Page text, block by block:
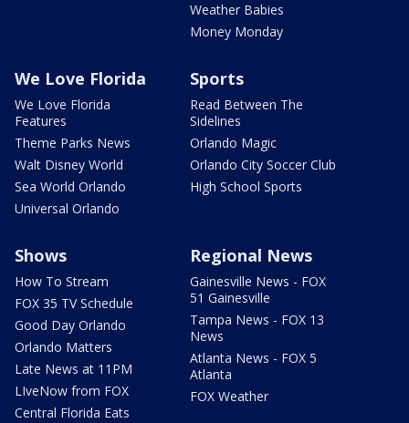
Weather Babies
Money Monday
We Love Florida
We Love Florida
Features
Theme Parks News
Walt Disney World
Sea World Orlando
Universal Orlando
Sports
Read Between The
Sidelines
Orlando Magic
Orlando City Soccer Club
High School Sports
Shows
How To Stream
FOX 35 TV Schedule
Good Day Orlando
Orlando Matters
Late News at 11PM
LIveNow from FOX
Central Florida Eats
Regional News
Gainesville News - FOX
51 Gainesville
Tampa News - FOX 13
News
Atlanta News - FOX 5
Atlanta
FOX Weather